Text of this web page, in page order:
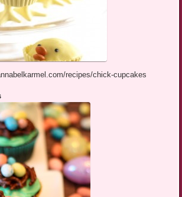
recipes/chick-cupcakes